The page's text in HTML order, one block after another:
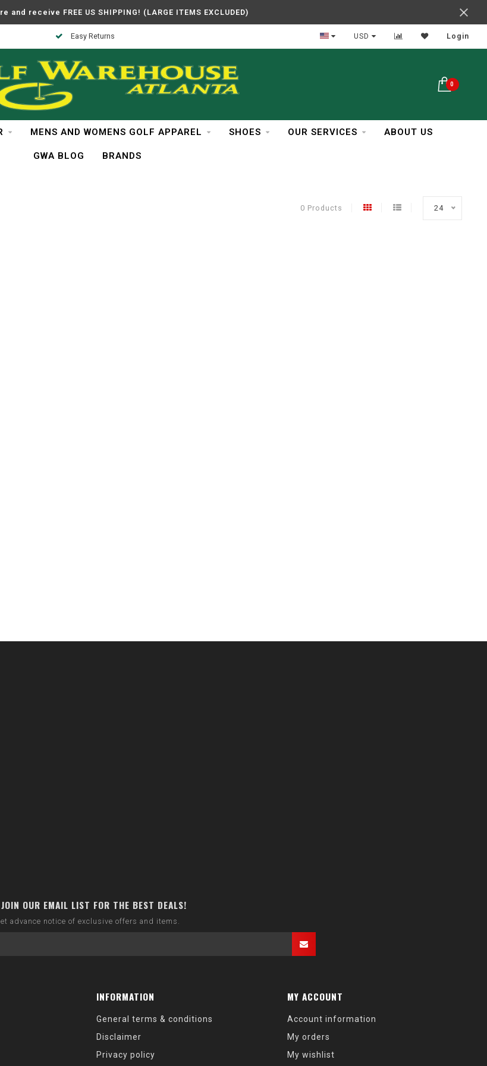
and receive FREE US SHIPPING! (LARGE ITEMS EXCLUDED)
Easy Returns In Business Over 30 Years
USD Login
0
MENS AND WOMENS GOLF APPAREL SHOES OUR SERVICES ABOUT US
GWA BLOG BRANDS
0 Products 24
OUR EMAIL LIST FOR THE BEST DEALS!
advance notice of exclusive offers and items.
INFORMATION
General terms & conditions
Disclaimer
Privacy policy
MY ACCOUNT
Account information
My orders
My wishlist